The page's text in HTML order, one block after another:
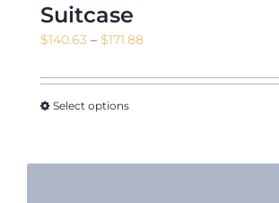
Suitcase
$140.63 – $171.88Price
$140.63
Select options